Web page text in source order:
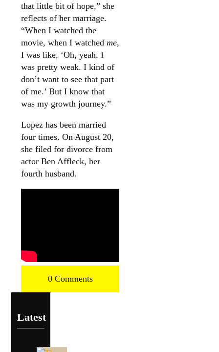
that little bit of hope,” she
reflects of her marriage.
“When I watched the
movie, when I watched me,
I was like, ‘Oh, yeah, I
was pretty weak. I kind of
don’t want to see that part
of me.’ But I know that
was my growth journey.”
Lopez has been married
four times. On August 20,
she filed for divorce from
actor Ben Affleck, her
fourth husband.
0 Comments
Latest